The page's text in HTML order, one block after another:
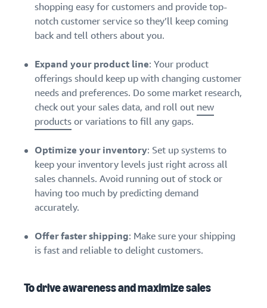
shopping easy for customers and provide top-
notch customer service so they’ll keep coming
back and tell others about you.
Expand your product line: Your product
offerings should keep up with changing customer
needs and preferences. Do some market research,
check out your sales data, and roll out new
productsor variations to fill any gaps.
Optimize your inventory: Set up systems to
keep your inventory levels just right across all
sales channels. Avoid running out of stock or
having too much by predicting demand
accurately.
Offer faster shipping: Make sure your shipping
is fast and reliable to delight customers.
To drive awareness and maximize sales